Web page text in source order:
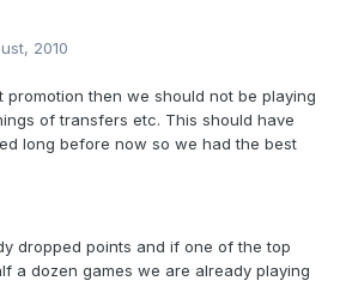
2010
then we should not be playing
of transfers etc. This should have
long before now so we had the best
dropped points and if one of the top
a dozen games we are already playing